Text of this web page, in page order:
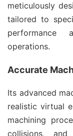
meticulously
tailored to
performance
operations.
Accurate
Its advanced
realistic virtual
machining
collisions,